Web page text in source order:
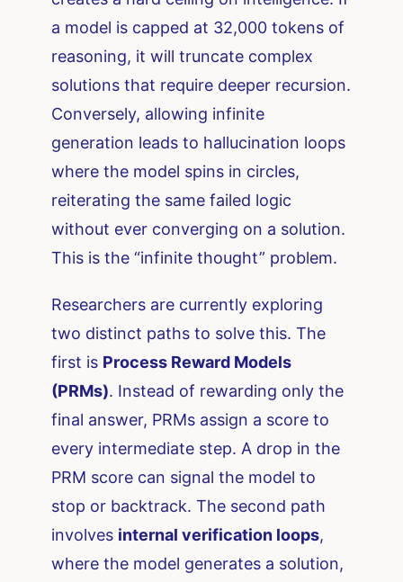
a model is capped at 32,000 tokens of
reasoning, it will truncate complex
solutions that require deeper recursion.
Conversely, allowing infinite
generation leads to hallucination loops
where the model spins in circles,
reiterating the same failed logic
without ever converging on a solution.
This is the “infinite thought” problem.
Researchers are currently exploring
two distinct paths to solve this. The
first is Process Reward Models
(PRMs). Instead of rewarding only the
final answer, PRMs assign a score to
every intermediate step. A drop in the
PRM score can signal the model to
stop or backtrack. The second path
involves internal verification loops,
where the model generates a solution,